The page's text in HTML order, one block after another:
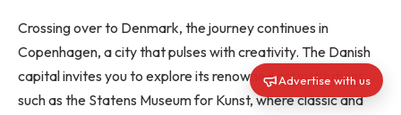
Crossing over to Denmark, the journey continues in
Copenhagen, a city that pulses with creativity. The Danish
capital invites you to explore its renowned art institutions,
such as the Statens Museum for Kunst, where classic and
Advertise with us